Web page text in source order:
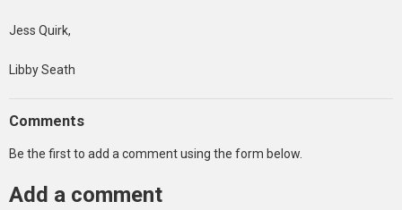
Jess Quirk,
Libby Seath
Comments
Be the first to add a comment using the form below.
Add a comment